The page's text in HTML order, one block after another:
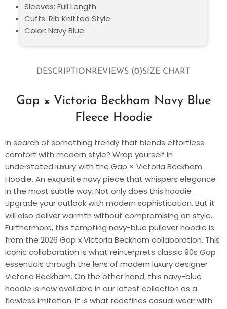
DESCRIPTIONREVIEWS (0)SIZE CHART
Gap × Victoria Beckham Navy Blue
Fleece Hoodie
In search of something trendy that blends effortless
comfort with modern style? Wrap yourself in
understated luxury with the Gap × Victoria Beckham
Hoodie. An exquisite navy piece that whispers elegance
in the most subtle way. Not only does this hoodie
upgrade your outlook with modern sophistication. But it
will also deliver warmth without compromising on style.
Furthermore, this tempting navy-blue pullover hoodie is
from the 2026 Gap x Victoria Beckham collaboration. This
iconic collaboration is what reinterprets classic 90s Gap
essentials through the lens of modern luxury designer
Victoria Beckham. On the other hand, this navy-blue
hoodie is now available in our latest collection as a
flawless imitation. It is what redefines casual wear with
Sleeves: Full Length
Cuffs: Rib Knitted Style
Color: Navy Blue